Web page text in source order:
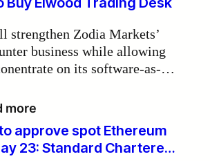
tokenisation
real-
world
assets
strengthen Zodia Markets’
business while allowing
on its software-as-a-
more
Chartered-
Backed
approve spot Ethereum
23: Standard Chartered